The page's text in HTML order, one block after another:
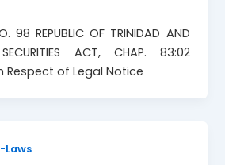
98 REPUBLIC OF TRINIDAD AND
ACT, CHAP. 83:02
Respect of Legal Notice
Laws